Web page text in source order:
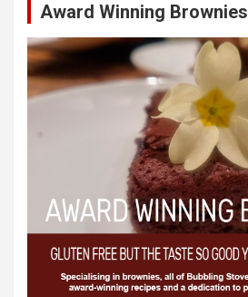
Award Winning Brownies